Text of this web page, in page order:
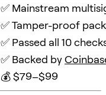
✅ Mainstream
✅ Tamper-proof
✅ Passed all 10
✅ Backed by
💰 $79–$99